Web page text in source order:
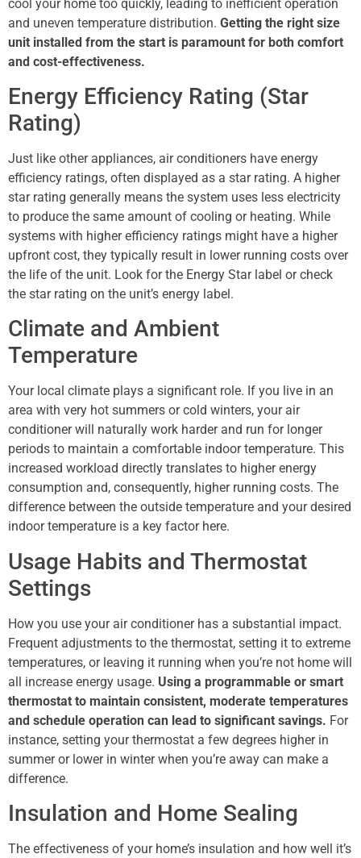
cool your home too quickly, leading to inefficient operation
and uneven temperature distribution. Getting the right size
unit installed from the start is paramount for both comfort
and cost-effectiveness.
Energy Efficiency Rating (Star
Rating)
Just like other appliances, air conditioners have energy
efficiency ratings, often displayed as a star rating. A higher
star rating generally means the system uses less electricity
to produce the same amount of cooling or heating. While
systems with higher efficiency ratings might have a higher
upfront cost, they typically result in lower running costs over
the life of the unit. Look for the Energy Star label or check
the star rating on the unit’s energy label.
Climate and Ambient
Temperature
Your local climate plays a significant role. If you live in an
area with very hot summers or cold winters, your air
conditioner will naturally work harder and run for longer
periods to maintain a comfortable indoor temperature. This
increased workload directly translates to higher energy
consumption and, consequently, higher running costs. The
difference between the outside temperature and your desired
indoor temperature is a key factor here.
Usage Habits and Thermostat
Settings
How you use your air conditioner has a substantial impact.
Frequent adjustments to the thermostat, setting it to extreme
temperatures, or leaving it running when you’re not home will
all increase energy usage. Using a programmable or smart
thermostat to maintain consistent, moderate temperatures
and schedule operation can lead to significant savings. For
instance, setting your thermostat a few degrees higher in
summer or lower in winter when you’re away can make a
difference.
Insulation and Home Sealing
The effectiveness of your home’s insulation and how well it’s